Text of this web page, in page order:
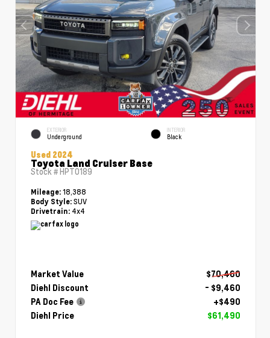
EXTERIOR
Underground
INTERIOR
Black
Used 2024
Toyota Land Cruiser Base
Stock #HPT0189
Mileage: 18,388
Body Style: SUV
Drivetrain: 4x4
Market Value
$70,460
Diehl Discount
- $9,460
PA Doc Fee
+$490
Diehl Price
$61,490